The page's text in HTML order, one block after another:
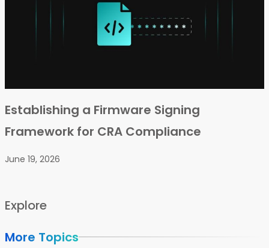
Establishing a Firmware Signing
Framework for CRA Compliance
June 19, 2026
Explore
More Topics